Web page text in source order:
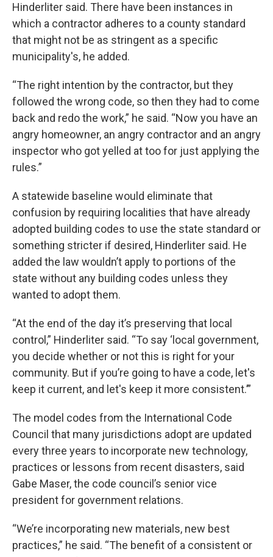
Hinderliter said. There have been instances in
which a contractor adheres to a county standard
that might not be as stringent as a specific
municipality's, he added.
“The right intention by the contractor, but they
followed the wrong code, so then they had to come
back and redo the work,” he said. “Now you have an
angry homeowner, an angry contractor and an angry
inspector who got yelled at too for just applying the
rules.”
A statewide baseline would eliminate that
confusion by requiring localities that have already
adopted building codes to use the state standard or
something stricter if desired, Hinderliter said. He
added the law wouldn’t apply to portions of the
state without any building codes unless they
wanted to adopt them.
“At the end of the day it’s preserving that local
control,” Hinderliter said. “To say ‘local government,
you decide whether or not this is right for your
community. But if you’re going to have a code, let's
keep it current, and let's keep it more consistent.’”
The model codes from the International Code
Council that many jurisdictions adopt are updated
every three years to incorporate new technology,
practices or lessons from recent disasters, said
Gabe Maser, the code council’s senior vice
president for government relations.
“We’re incorporating new materials, new best
practices,” he said. “The benefit of a consistent or